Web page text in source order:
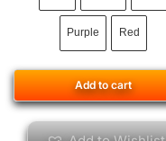
Purple Red
Add to cart